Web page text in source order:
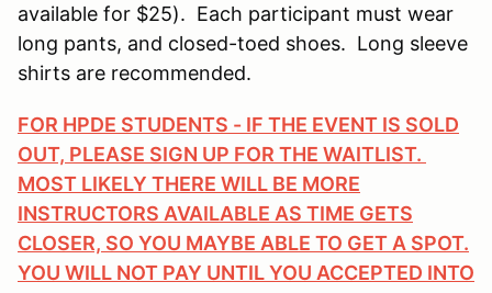
available for $25). Each participant must wear
long pants, and closed-toed shoes. Long sleeve
shirts are recommended.
FOR HPDE STUDENTS - IF THE EVENT IS SOLD
OUT, PLEASE SIGN UP FOR THE WAITLIST.
MOST LIKELY THERE WILL BE MORE
INSTRUCTORS AVAILABLE AS TIME GETS
CLOSER, SO YOU MAYBE ABLE TO GET A SPOT.
YOU WILL NOT PAY UNTIL YOU ACCEPTED INTO